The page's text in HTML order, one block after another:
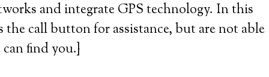
and integrate GPS technology. In this
the call button for assistance, but are not able
find you.}